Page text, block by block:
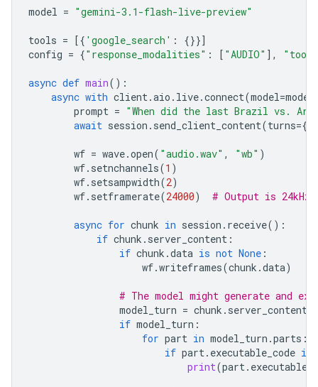
model = "gemini-3.1-flash-live-preview"
tools = [{ 'google_search' :
{}}]
config = {"response_modalities" : [ "AUDIO" ],
async def main():
async with client.aio . live.connect(model=model
prompt = "When did the last Brazil vs.
await session . send_client_content(turns={
wf = wave.open( "audio.wav" , "wb" )
wf. setnchannels(1 )
wf. setsampwidth(2)
wf. setframerate(24000) # Output is 24kHz
async for chunk in session . receive():
if chunk . server_content :
if chunk .data is not None :
wf.writeframes(chunk .data)
# The model might generate and
model_turn = chunk . server_content
if model_turn :
for part in model_turn .parts :
if part. executable_code is
print(part.